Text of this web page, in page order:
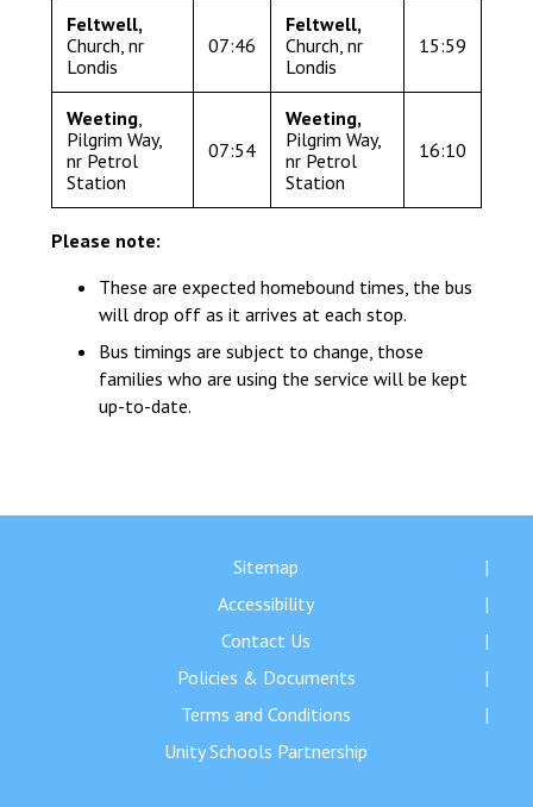
Complaints Procedure
Feltwell,
Church, nr
Londis
07:46
Feltwell,
Church, nr
Londis
15:59
Weeting,
Pilgrim Way,
nr Petrol
Station
07:54
Weeting,
Pilgrim Way,
nr Petrol
Station
16:10
Please note:
These are expected homebound times, the bus
will drop off as it arrives at each stop.
Bus timings are subject to change, those
families who are using the service will be kept
up-to-date.
Sitemap
Accessibility
Contact Us
Policies & Documents
Terms and Conditions
Unity Schools Partnership